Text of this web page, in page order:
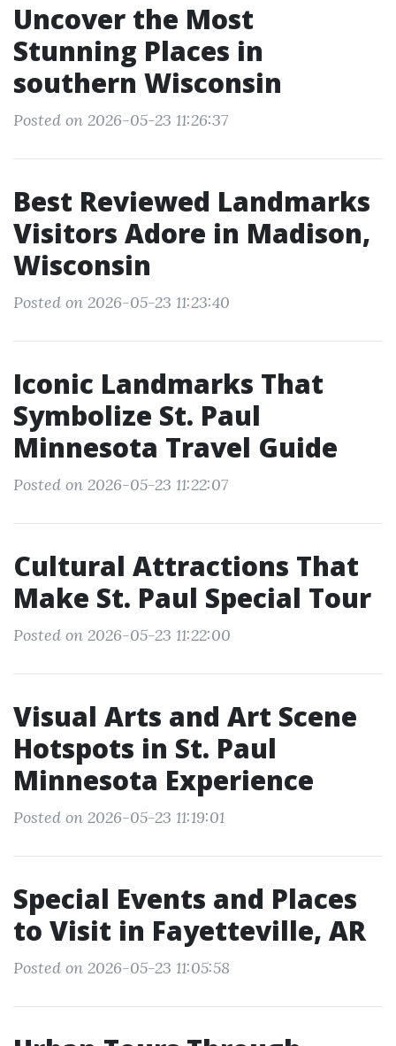
Uncover the Most
Stunning Places in
southern Wisconsin
Posted on 2026-05-23 11:26:37
Best Reviewed Landmarks
Visitors Adore in Madison,
Wisconsin
Posted on 2026-05-23 11:23:40
Iconic Landmarks That
Symbolize St. Paul
Minnesota Travel Guide
Posted on 2026-05-23 11:22:07
Cultural Attractions That
Make St. Paul Special Tour
Posted on 2026-05-23 11:22:00
Visual Arts and Art Scene
Hotspots in St. Paul
Minnesota Experience
Posted on 2026-05-23 11:19:01
Special Events and Places
to Visit in Fayetteville, AR
Posted on 2026-05-23 11:05:58